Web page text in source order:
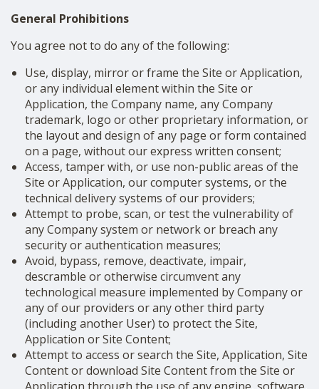
General Prohibitions
You agree not to do any of the following:
Use, display, mirror or frame the Site or Application,
or any individual element within the Site or
Application, the Company name, any Company
trademark, logo or other proprietary information, or
the layout and design of any page or form contained
on a page, without our express written consent;
Access, tamper with, or use non-public areas of the
Site or Application, our computer systems, or the
technical delivery systems of our providers;
Attempt to probe, scan, or test the vulnerability of
any Company system or network or breach any
security or authentication measures;
Avoid, bypass, remove, deactivate, impair,
descramble or otherwise circumvent any
technological measure implemented by Company or
any of our providers or any other third party
(including another User) to protect the Site,
Application or Site Content;
Attempt to access or search the Site, Application, Site
Content or download Site Content from the Site or